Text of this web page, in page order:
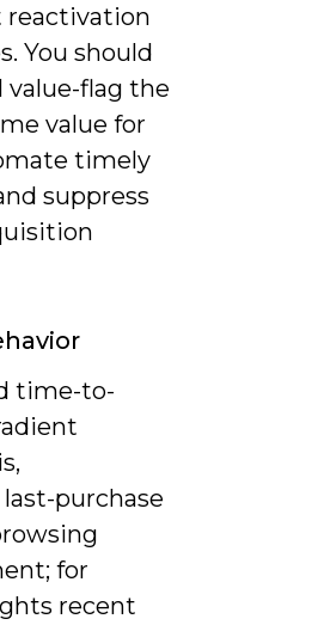
reactivation
You should
value-flag the
value for
timely
suppress
time-to-
purchase
for
recent